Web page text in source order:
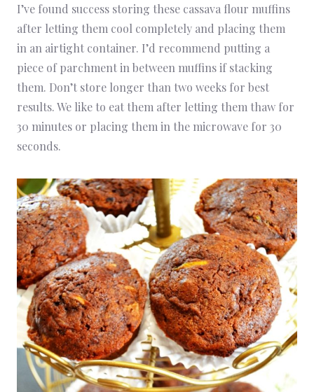
I’ve found success storing these cassava flour muffins
after letting them cool completely and placing them
in an airtight container. I’d recommend putting a
piece of parchment in between muffins if stacking
them. Don’t store longer than two weeks for best
results. We like to eat them after letting them thaw for
30 minutes or placing them in the microwave for 30
seconds.